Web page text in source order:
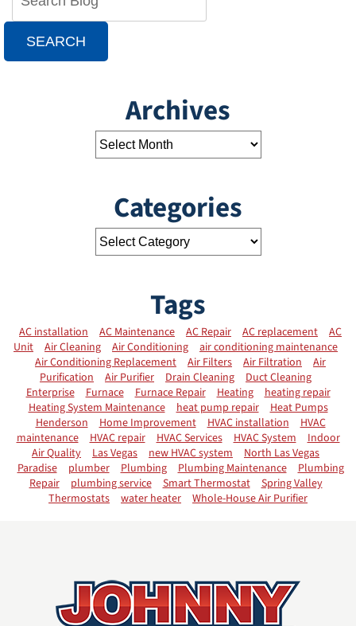
SEARCH
Archives
Categories
Tags
AC installation AC Maintenance AC Repair AC replacement
AC
Unit
Air Cleaning Air Conditioning
air conditioning maintenance
Air Conditioning Replacement
Air Filters Air Filtration
Air
Purification
Air Purifier Drain Cleaning
Duct Cleaning
Enterprise
Furnace Furnace Repair Heating
heating repair
Heating System Maintenance
heat pump repair
Heat Pumps
Henderson
Home Improvement HVAC installation
HVAC
maintenance
HVAC repair HVAC Services HVAC System
Indoor
Air Quality
Las Vegas new HVAC system
North Las Vegas
Paradise
plumber Plumbing Plumbing Maintenance
Plumbing
Repair
plumbing service Smart Thermostat
Spring Valley
Thermostats
water heater Whole-House Air Purifier